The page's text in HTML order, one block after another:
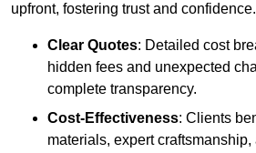
upfront, fostering trust and confidence.
Clear Quotes: Detailed cost
hidden fees and unexpected
complete transparency.
Cost-Effectiveness: Clients
materials, expert